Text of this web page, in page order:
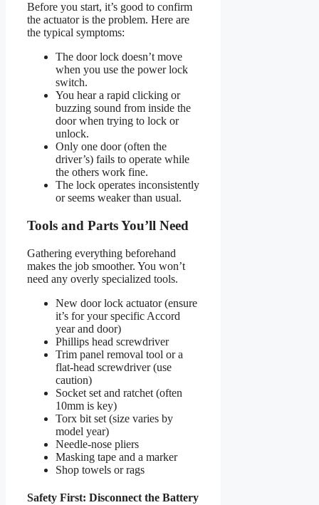
Before you start, it’s good to confirm
the actuator is the problem. Here are
the typical symptoms:
The door lock doesn’t move
when you use the power lock
switch.
You hear a rapid clicking or
buzzing sound from inside the
door when trying to lock or
unlock.
Only one door (often the
driver’s) fails to operate while
the others work fine.
The lock operates inconsistently
or seems weaker than usual.
Tools and Parts You’ll Need
Gathering everything beforehand
makes the job smoother. You won’t
need any overly specialized tools.
New door lock actuator (ensure
it’s for your specific Accord
year and door)
Phillips head screwdriver
Trim panel removal tool or a
flat-head screwdriver (use
caution)
Socket set and ratchet (often
10mm is key)
Torx bit set (size varies by
model year)
Needle-nose pliers
Masking tape and a marker
Shop towels or rags
Safety First: Disconnect the Battery